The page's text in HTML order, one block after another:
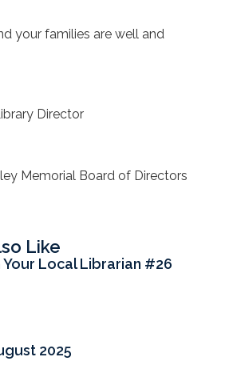
your families are well and
Director
Memorial Board of Directors
Like
Your Local Librarian #26
2025